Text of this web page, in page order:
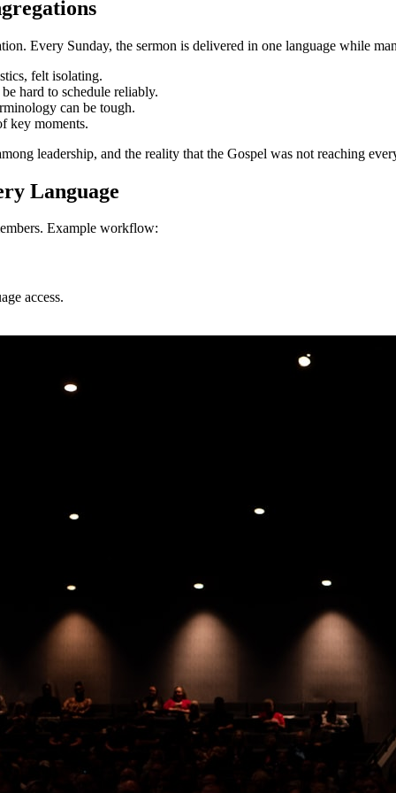
Every Sunday, the sermon is delivered in one language while
felt isolating.
hard to schedule reliably.
can be tough.
key moments.
leadership, and the reality that the Gospel was not reaching
Language
Example workflow:
access.